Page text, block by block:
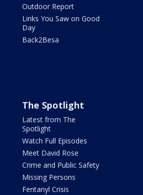
Outdoor Report
Links You Saw on Good
Day
Back2Besa
The Spotlight
Latest from The
Spotlight
Watch Full Episodes
Meet David Rose
Crime and Public Safety
Missing Persons
Fentanyl Crisis